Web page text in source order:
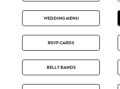
WEDDING MENU
RSVP CARDS
BELLY BANDS